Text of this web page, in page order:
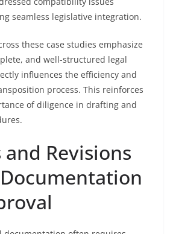
seamless legislative integration.
these case studies emphasize
and well-structured legal
influences the efficiency and
process. This reinforces
of diligence in drafting and
Revisions